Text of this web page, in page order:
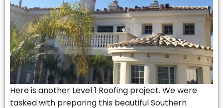
Here is another Level 1 Roofing project. We were
tasked with preparing this beautiful Southern